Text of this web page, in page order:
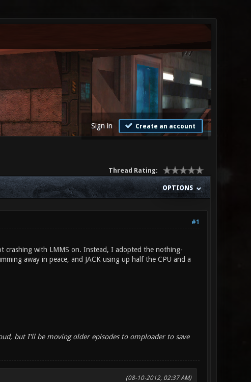
Sign in Create an account
Thread Rating:
OPTIONS
#1
crashing with LMMS on. Instead, I adopted the nothing-
away in peace, and JACK using up half the CPU and a
but I'll be moving older episodes to omploader to save
(08-10-2012, 02:37 AM)